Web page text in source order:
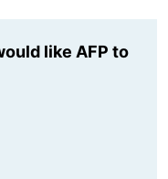
like AFP to